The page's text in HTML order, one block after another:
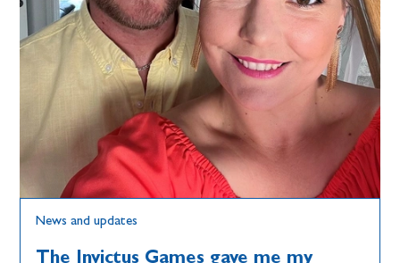
News and updates
The Invictus Games gave me my